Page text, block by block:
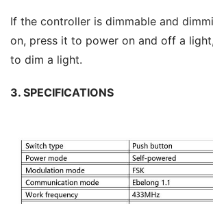
If the controller is dimmable and
on, press it to power on and off a
to dim a light.
3. SPECIFICATIONS